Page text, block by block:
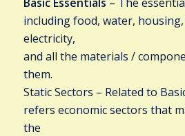
including food, water,
electricity,
and all the materials /
them.
Static Sectors – Related to
refers economic sectors that
the